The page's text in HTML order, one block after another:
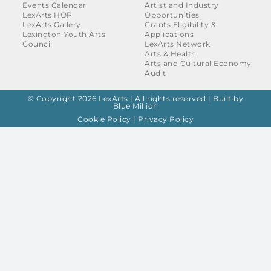
Events Calendar
LexArts HOP
LexArts Gallery
Lexington Youth Arts
Council
Artist and Industry
Opportunities
Grants Eligibility &
Applications
LexArts Network
Arts & Health
Arts and Cultural Economy
Audit
© Copyright 2026 LexArts | All rights reserved | Built by
Blue Million
Cookie Policy | Privacy Policy